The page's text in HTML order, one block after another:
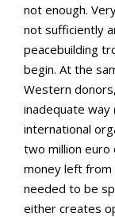
not enough.
not sufficiently
peacebuilding
begin. At the
Western
inadequate way
international
two million euro
money left from
needed to be
either creates